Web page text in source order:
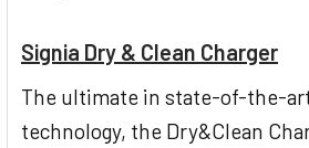
Signia Dry & Clean Charger
The ultimate in state-of-the-
technology, the Dry&Clean